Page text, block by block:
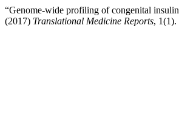
“Genome-wide profiling of congenital
(2017) Translational Medicine Reports, 1(1).